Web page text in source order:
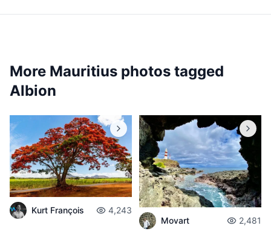
More Mauritius photos tagged
Albion
Kurt François
4,243
Movart
2,481